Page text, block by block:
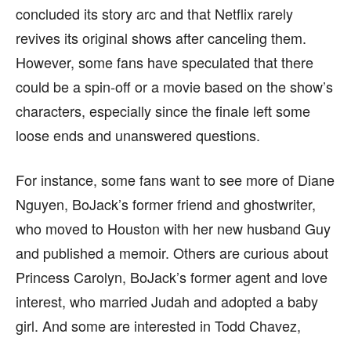
concluded its story arc and that Netflix rarely
revives its original shows after canceling them.
However, some fans have speculated that there
could be a spin-off or a movie based on the show’s
characters, especially since the finale left some
loose ends and unanswered questions.
For instance, some fans want to see more of Diane
Nguyen, BoJack’s former friend and ghostwriter,
who moved to Houston with her new husband Guy
and published a memoir. Others are curious about
Princess Carolyn, BoJack’s former agent and love
interest, who married Judah and adopted a baby
girl. And some are interested in Todd Chavez,